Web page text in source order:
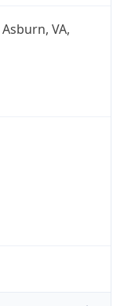
VA,